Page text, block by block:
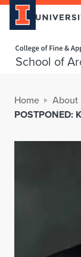
School of
Home About
POSTPONED: